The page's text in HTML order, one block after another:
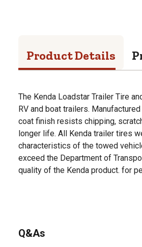
Product Details
The Kenda Loadstar Trailer Tire
RV and boat trailers.
coat finish resists chipping,
longer life. All Kenda trailer tires
characteristics of the towed
exceed the Department of
quality of the Kenda product. for
Q&As